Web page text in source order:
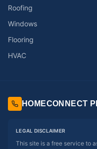
Roofing
Windows
Flooring
HVAC
HOMECONNECT
LEGAL DISCLAIMER
This site is a free service to